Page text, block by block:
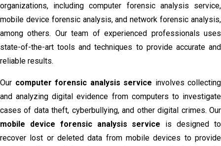
organizations, including computer forensic analysis service,
mobile device forensic analysis, and network forensic analysis,
among others. Our team of experienced professionals uses
state-of-the-art tools and techniques to provide accurate and
reliable results.
Our computer forensic analysis service involves collecting
and analyzing digital evidence from computers to investigate
cases of data theft, cyberbullying, and other digital crimes. Our
mobile device forensic analysis service is designed to
recover lost or deleted data from mobile devices to provide